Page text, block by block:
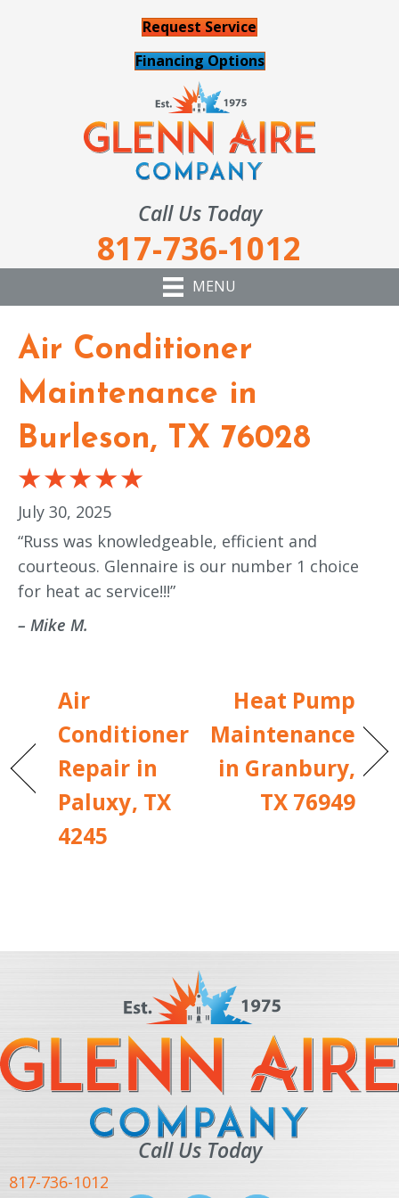
Request Service
Financing Options
Call Us Today
817-736-1012
MENU
Air Conditioner
Maintenance in
Burleson, TX 76028
July 30, 2025
“Russ was knowledgeable, efficient and
courteous. Glennaire is our number 1 choice
for heat ac service!!!”
– Mike M.
Air
Conditioner
Repair in
Paluxy, TX
4245
Heat Pump
Maintenance
in Granbury,
TX 76949
Call Us Today
817-736-1012